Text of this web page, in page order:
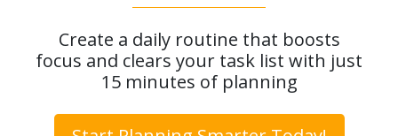
Create a daily routine that boosts
focus and clears your task list with just
15 minutes of planning